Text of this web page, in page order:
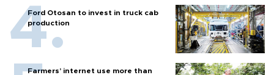
Ford Otosan to invest in truck cab
production
Farmers’ internet use more than